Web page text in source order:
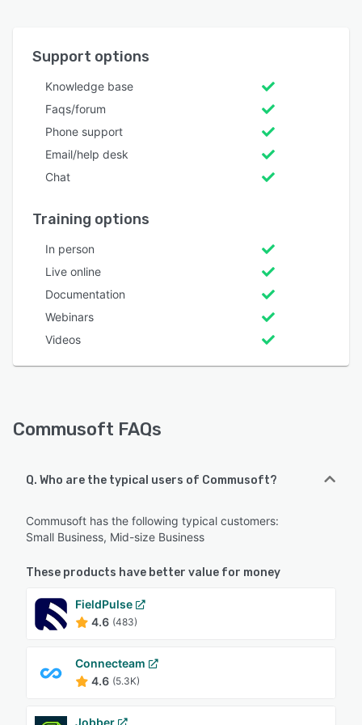
Support options
Knowledge base
Faqs/forum
Phone support
Email/help desk
Chat
Training options
In person
Live online
Documentation
Webinars
Videos
Commusoft FAQs
Q. Who are the typical users of Commusoft?
Commusoft has the following typical customers:
Small Business, Mid-size Business
These products have better value for money
FieldPulse
4.6 (483)
Connecteam
4.6 (5.3K)